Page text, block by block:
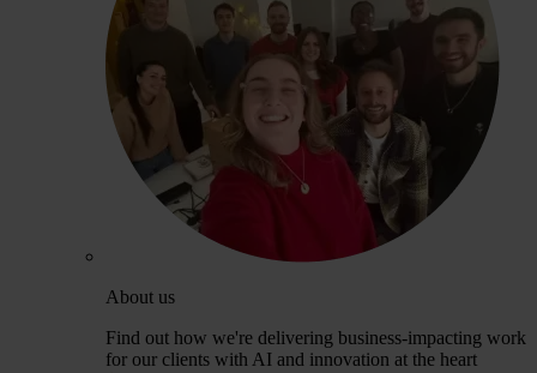
About us
Find out how we're delivering business-impacting work
for our clients with AI and innovation at the heart